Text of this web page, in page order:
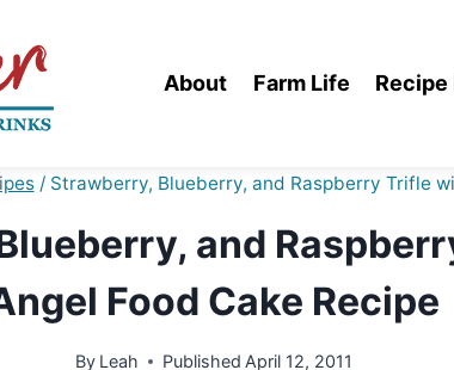
About Farm Life Recipe
/ Strawberry, Blueberry, and Raspberry Trifle
and
Food Cake Recipe
By Leah Published April 12, 2011